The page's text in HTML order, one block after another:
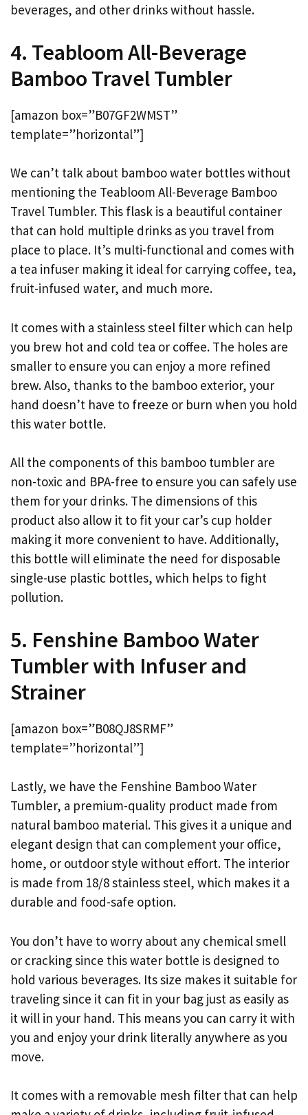
beverages, and other drinks without hassle.
4. Teabloom All-Beverage
Bamboo Travel Tumbler
[amazon box=”B07GF2WMST”
template=”horizontal”]
We can’t talk about bamboo water bottles without
mentioning the Teabloom All-Beverage Bamboo
Travel Tumbler. This flask is a beautiful container
that can hold multiple drinks as you travel from
place to place. It’s multi-functional and comes with
a tea infuser making it ideal for carrying coffee, tea,
fruit-infused water, and much more.
It comes with a stainless steel filter which can help
you brew hot and cold tea or coffee. The holes are
smaller to ensure you can enjoy a more refined
brew. Also, thanks to the bamboo exterior, your
hand doesn’t have to freeze or burn when you hold
this water bottle.
All the components of this bamboo tumbler are
non-toxic and BPA-free to ensure you can safely use
them for your drinks. The dimensions of this
product also allow it to fit your car’s cup holder
making it more convenient to have. Additionally,
this bottle will eliminate the need for disposable
single-use plastic bottles, which helps to fight
pollution.
5. Fenshine Bamboo Water
Tumbler with Infuser and
Strainer
[amazon box=”B08QJ8SRMF”
template=”horizontal”]
Lastly, we have the Fenshine Bamboo Water
Tumbler, a premium-quality product made from
natural bamboo material. This gives it a unique and
elegant design that can complement your office,
home, or outdoor style without effort. The interior
is made from 18/8 stainless steel, which makes it a
durable and food-safe option.
You don’t have to worry about any chemical smell
or cracking since this water bottle is designed to
hold various beverages. Its size makes it suitable for
traveling since it can fit in your bag just as easily as
it will in your hand. This means you can carry it with
you and enjoy your drink literally anywhere as you
move.
It comes with a removable mesh filter that can help